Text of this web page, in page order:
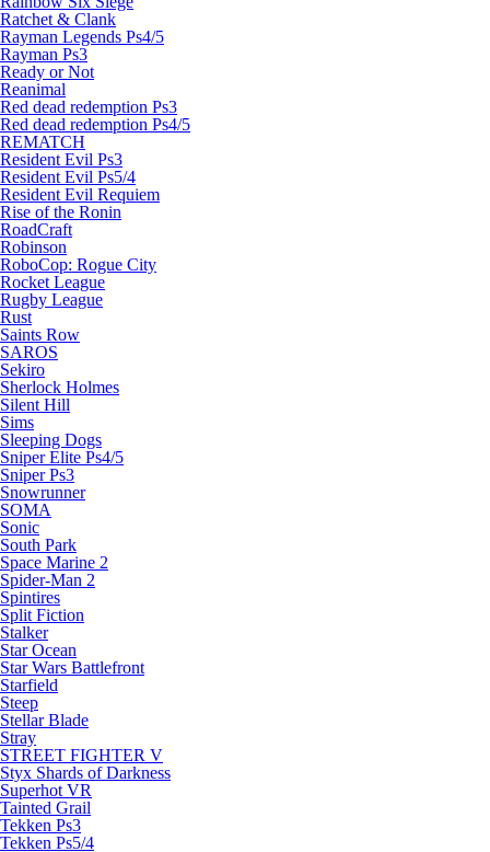
Ratchet & Clank
Rayman Legends Ps4/5
Rayman Ps3
Ready or Not
Reanimal
Red dead redemption Ps3
Red dead redemption Ps4/5
REMATCH
Resident Evil Ps3
Resident Evil Ps5/4
Resident Evil Requiem
Rise of the Ronin
RoadCraft
Robinson
RoboCop: Rogue City
Rocket League
Rugby League
Rust
Saints Row
SAROS
Sekiro
Sherlock Holmes
Silent Hill
Sims
Sleeping Dogs
Sniper Elite Ps4/5
Sniper Ps3
Snowrunner
SOMA
Sonic
South Park
Space Marine 2
Spider-Man 2
Spintires
Split Fiction
Stalker
Star Ocean
Star Wars Battlefront
Starfield
Steep
Stellar Blade
Stray
STREET FIGHTER V
Styx Shards of Darkness
Superhot VR
Tainted Grail
Tekken Ps3
Tekken Ps5/4